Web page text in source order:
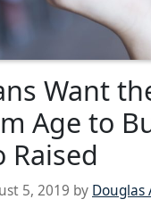
Want
Age to
Raised
5, 2019 by Douglas